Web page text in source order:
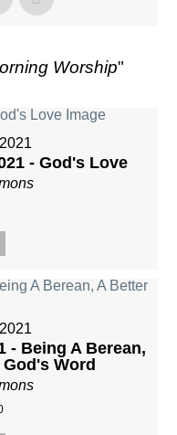
Worship"
- God's Love
- Being A Berean,
Word